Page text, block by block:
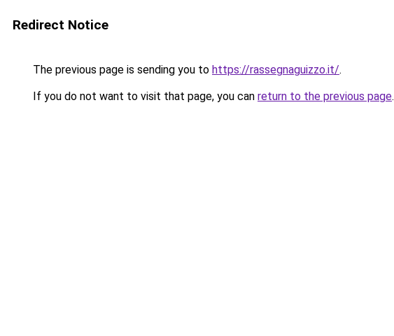
Redirect Notice
The previous page is sending you to https://rassegnaguizzo.it/.
If you do not want to visit that page, you can return to the previous page.